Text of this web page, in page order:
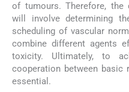
of tumours. Therefore, the
will involve determining
scheduling of vascular
combine different agents
toxicity. Ultimately, to
cooperation between basic
essential.